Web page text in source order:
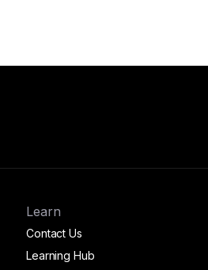
Learn
Contact Us
Learning Hub